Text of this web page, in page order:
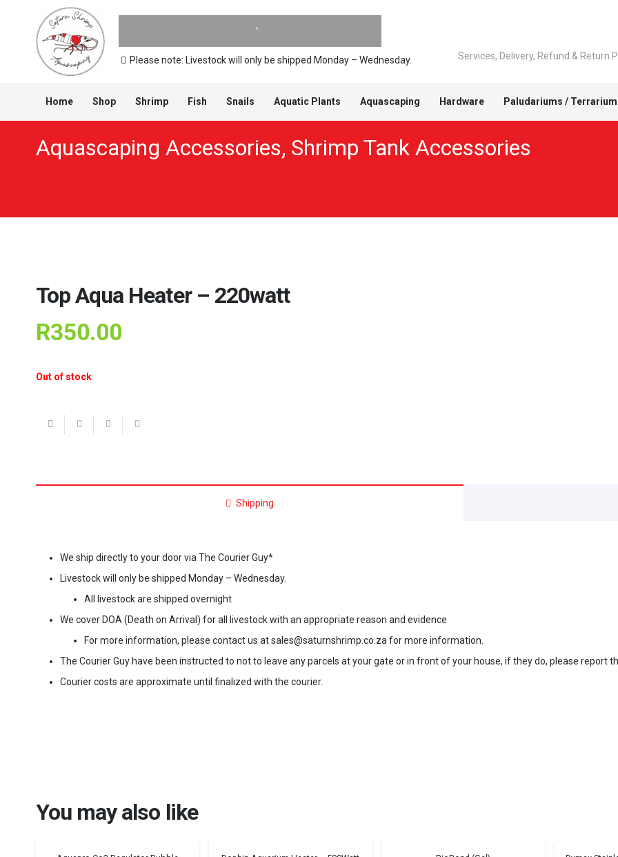
Please note: Livestock will only be shipped Monday – Wednesday. Services, Delivery, Refund & Return
Home Shop Shrimp Fish Snails Aquatic Plants Aquascaping Hardware Paludariums /
Aquascaping Accessories, Shrimp Tank Accessories
Top Aqua Heater – 220watt
R350.00
Out of stock
Shipping
We ship directly to your door via The Courier Guy*
Livestock will only be shipped Monday – Wednesday.
All livestock are shipped overnight
We cover DOA (Death on Arrival) for all livestock with an appropriate reason and evidence
For more information, please contact us at sales@saturnshrimp.co.za for more information.
The Courier Guy have been instructed to not to leave any parcels at your gate or in front of your house, if they do, please report
Courier costs are approximate until finalized with the courier.
You may also like